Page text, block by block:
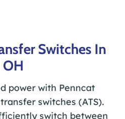
Switches In
OH
power with Penncat
switches (ATS).
switch between